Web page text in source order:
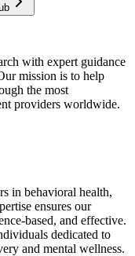
with expert guidance
mission is to help
the most
providers worldwide.
in behavioral health,
ensures our
based, and effective.
dedicated to
and mental wellness.